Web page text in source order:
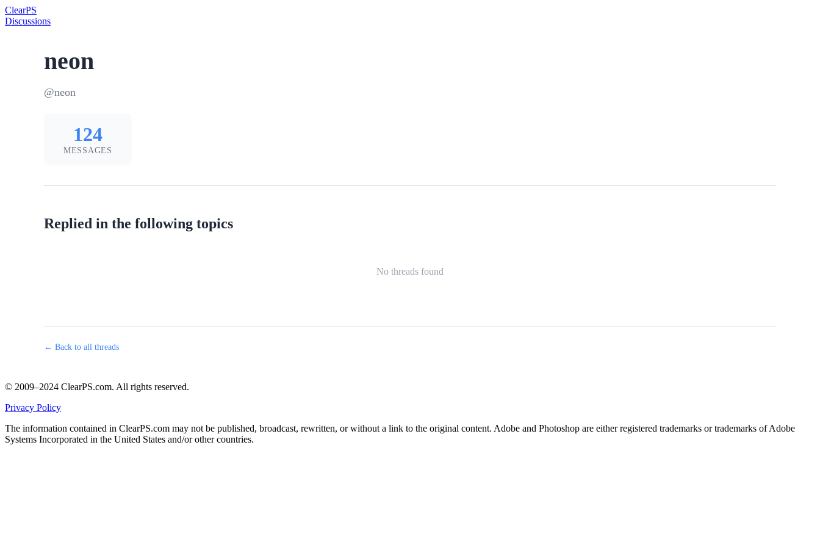
ClearPS
Discussions
neon
@neon
124
MESSAGES
Replied in the following topics
No threads found
← Back to all threads
© 2009–2024 ClearPS.com. All rights reserved.
Privacy Policy
The information contained in ClearPS.com may not be published, broadcast, rewritten, or without a link to the original content. Adobe and Photoshop are either registered trademarks or trademarks of Adobe
Systems Incorporated in the United States and/or other countries.